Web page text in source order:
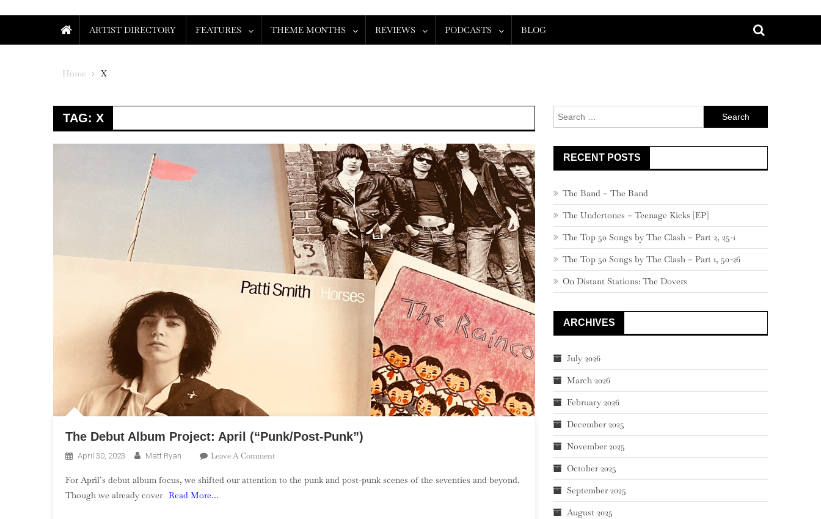
ARTIST DIRECTORY FEATURES THEME MONTHS REVIEWS PODCASTS BLOG
Home X
TAG: X
The Debut Album Project: April (“Punk/Post-Punk”)
April 30, 2023 Matt Ryan Leave A CommentOn
Debut
For April’s debut album focus, we shifted our attention to the punk and post-punk scenes of the seventies and beyond.
Though we already cover Read More…
Search
for:
RECENT POSTS
The Band – The Band
The Undertones – Teenage Kicks [EP]
The Top 50 Songs by The Clash – Part 2, 25-1
The Top 50 Songs by The Clash – Part 1, 50-26
On Distant Stations: The Dovers
ARCHIVES
July 2026
March 2026
February 2026
December 2025
November 2025
October 2025
September 2025
August 2025